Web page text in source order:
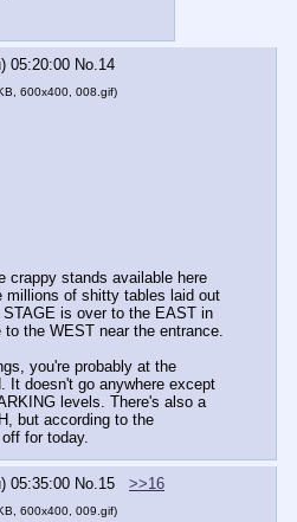
05:20:00 No. 14
600x400, 008.gif)
crappy stands available here
millions of shitty tables laid out
is over to the EAST in
the WEST near the entrance.
you're probably at the
It doesn't go anywhere except
levels. There's also a
but according to the
for today.
05:35:00 No. 15
>>16
600x400, 009.gif)